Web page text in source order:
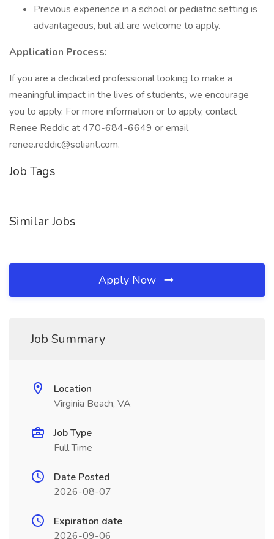
Previous experience in a school or pediatric setting is
advantageous, but all are welcome to apply.
Application Process:
If you are a dedicated professional looking to make a
meaningful impact in the lives of students, we encourage
you to apply. For more information or to apply, contact
Renee Reddic at 470-684-6649 or email
renee.reddic@soliant.com.
Job Tags
Similar Jobs
Apply Now
Job Summary
Location
Virginia Beach, VA
Job Type
Full Time
Date Posted
2026-08-07
Expiration date
2026-09-06